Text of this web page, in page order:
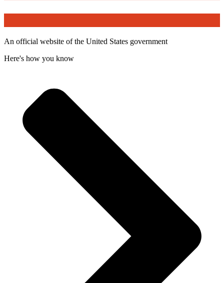
An official website of the United States government
Here's how you know